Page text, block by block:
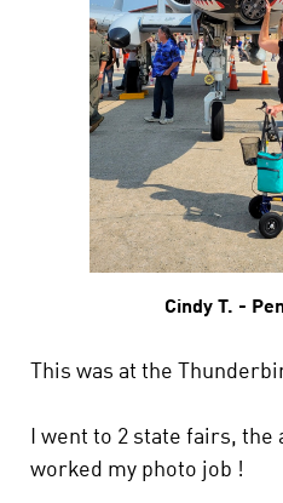
Cindy T. -
This was at the
I went to 2 state fairs,
worked my photo job !